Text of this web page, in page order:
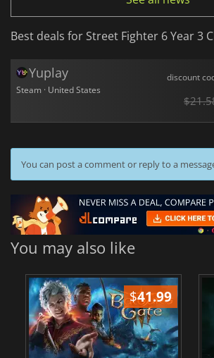
Best deals for Street Fighter 6 Year 3
Yuplay
Steam · United States
discount
You can post a comment or reply to a
You may also like
$41.99